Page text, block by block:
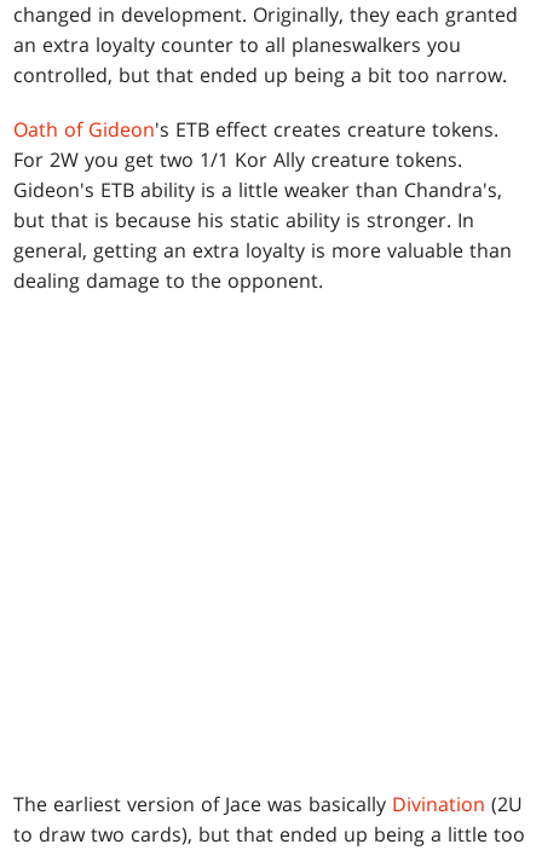
changed in development. Originally, they each granted
an extra loyalty counter to all planeswalkers you
controlled, but that ended up being a bit too narrow.
Oath of Gideon's ETB effect creates creature tokens.
For 2W you get two 1/1 Kor Ally creature tokens.
Gideon's ETB ability is a little weaker than Chandra's,
but that is because his static ability is stronger. In
general, getting an extra loyalty is more valuable than
dealing damage to the opponent.
The earliest version of Jace was basically Divination (2U
to draw two cards), but that ended up being a little too